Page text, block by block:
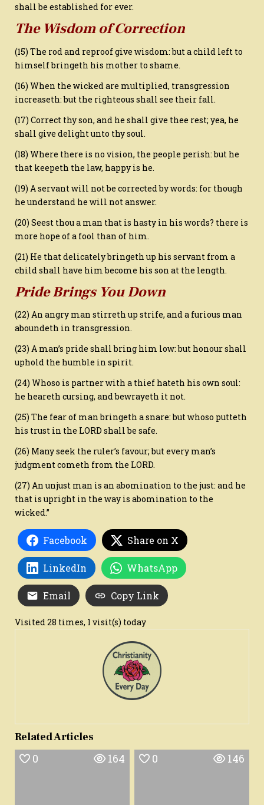
shall be established for ever.
The Wisdom of Correction
(15) The rod and reproof give wisdom: but a child left to
himself bringeth his mother to shame.
(16) When the wicked are multiplied, transgression
increaseth: but the righteous shall see their fall.
(17) Correct thy son, and he shall give thee rest; yea, he
shall give delight unto thy soul.
(18) Where there is no vision, the people perish: but he
that keepeth the law, happy is he.
(19) A servant will not be corrected by words: for though
he understand he will not answer.
(20) Seest thou a man that is hasty in his words? there is
more hope of a fool than of him.
(21) He that delicately bringeth up his servant from a
child shall have him become his son at the length.
Pride Brings You Down
(22) An angry man stirreth up strife, and a furious man
aboundeth in transgression.
(23) A man’s pride shall bring him low: but honour shall
uphold the humble in spirit.
(24) Whoso is partner with a thief hateth his own soul:
he heareth cursing, and bewrayeth it not.
(25) The fear of man bringeth a snare: but whoso putteth
his trust in the LORD shall be safe.
(26) Many seek the ruler’s favour; but every man’s
judgment cometh from the LORD.
(27) An unjust man is an abomination to the just: and he
that is upright in the way is abomination to the
wicked.”
Facebook Share on X
LinkedIn WhatsApp
Email Copy Link
Visited 28 times, 1 visit(s) today
Related Articles
0 164 0 146